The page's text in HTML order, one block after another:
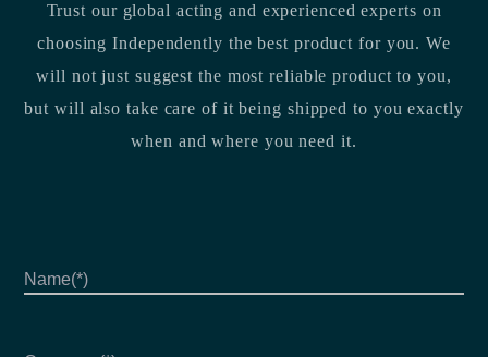
Trust our global acting and experienced experts on
choosing Independently the best product for you. We
will not just suggest the most reliable product to you,
but will also take care of it being shipped to you exactly
when and where you need it.